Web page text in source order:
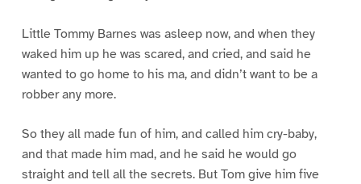
Little Tommy Barnes was asleep now, and when they
waked him up he was scared, and cried, and said he
wanted to go home to his ma, and didn’t want to be a
robber any more.
So they all made fun of him, and called him cry-baby,
and that made him mad, and he said he would go
straight and tell all the secrets. But Tom give him five